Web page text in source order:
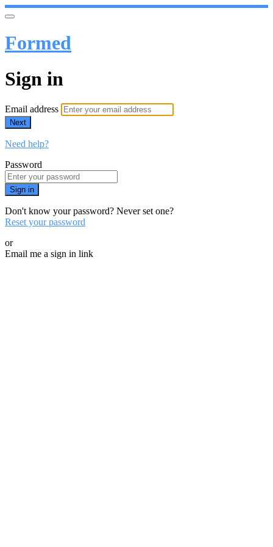
Formed
Sign in
Email address
Next
Need help?
Password
Sign in
Don't know your password? Never set one?
Reset your password
or
Email me a sign in link